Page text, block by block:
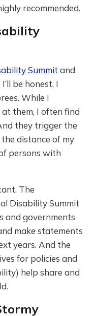
recommended.
Summit and
be honest, I
While I
them, I often find
they trigger the
distance of my
persons with
The
Disability Summit
and governments
make statements
years. And the
for policies and
help share and